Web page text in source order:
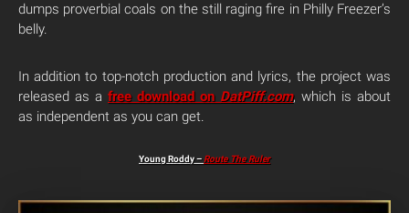
dumps proverbial coals on the still raging fire in Philly Freezer’s
belly.
In addition to top-notch production and lyrics, the project was
released as a free download on DatPiff.com, which is about
as independent as you can get.
Young Roddy –Route The Ruler